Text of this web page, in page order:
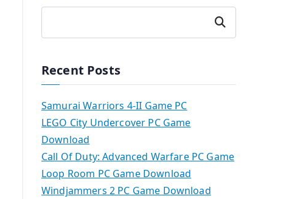
Search
Recent Posts
Samurai Warriors 4-II Game PC
LEGO City Undercover PC Game
Download
Call Of Duty: Advanced Warfare PC Game
Loop Room PC Game Download
Windjammers 2 PC Game Download